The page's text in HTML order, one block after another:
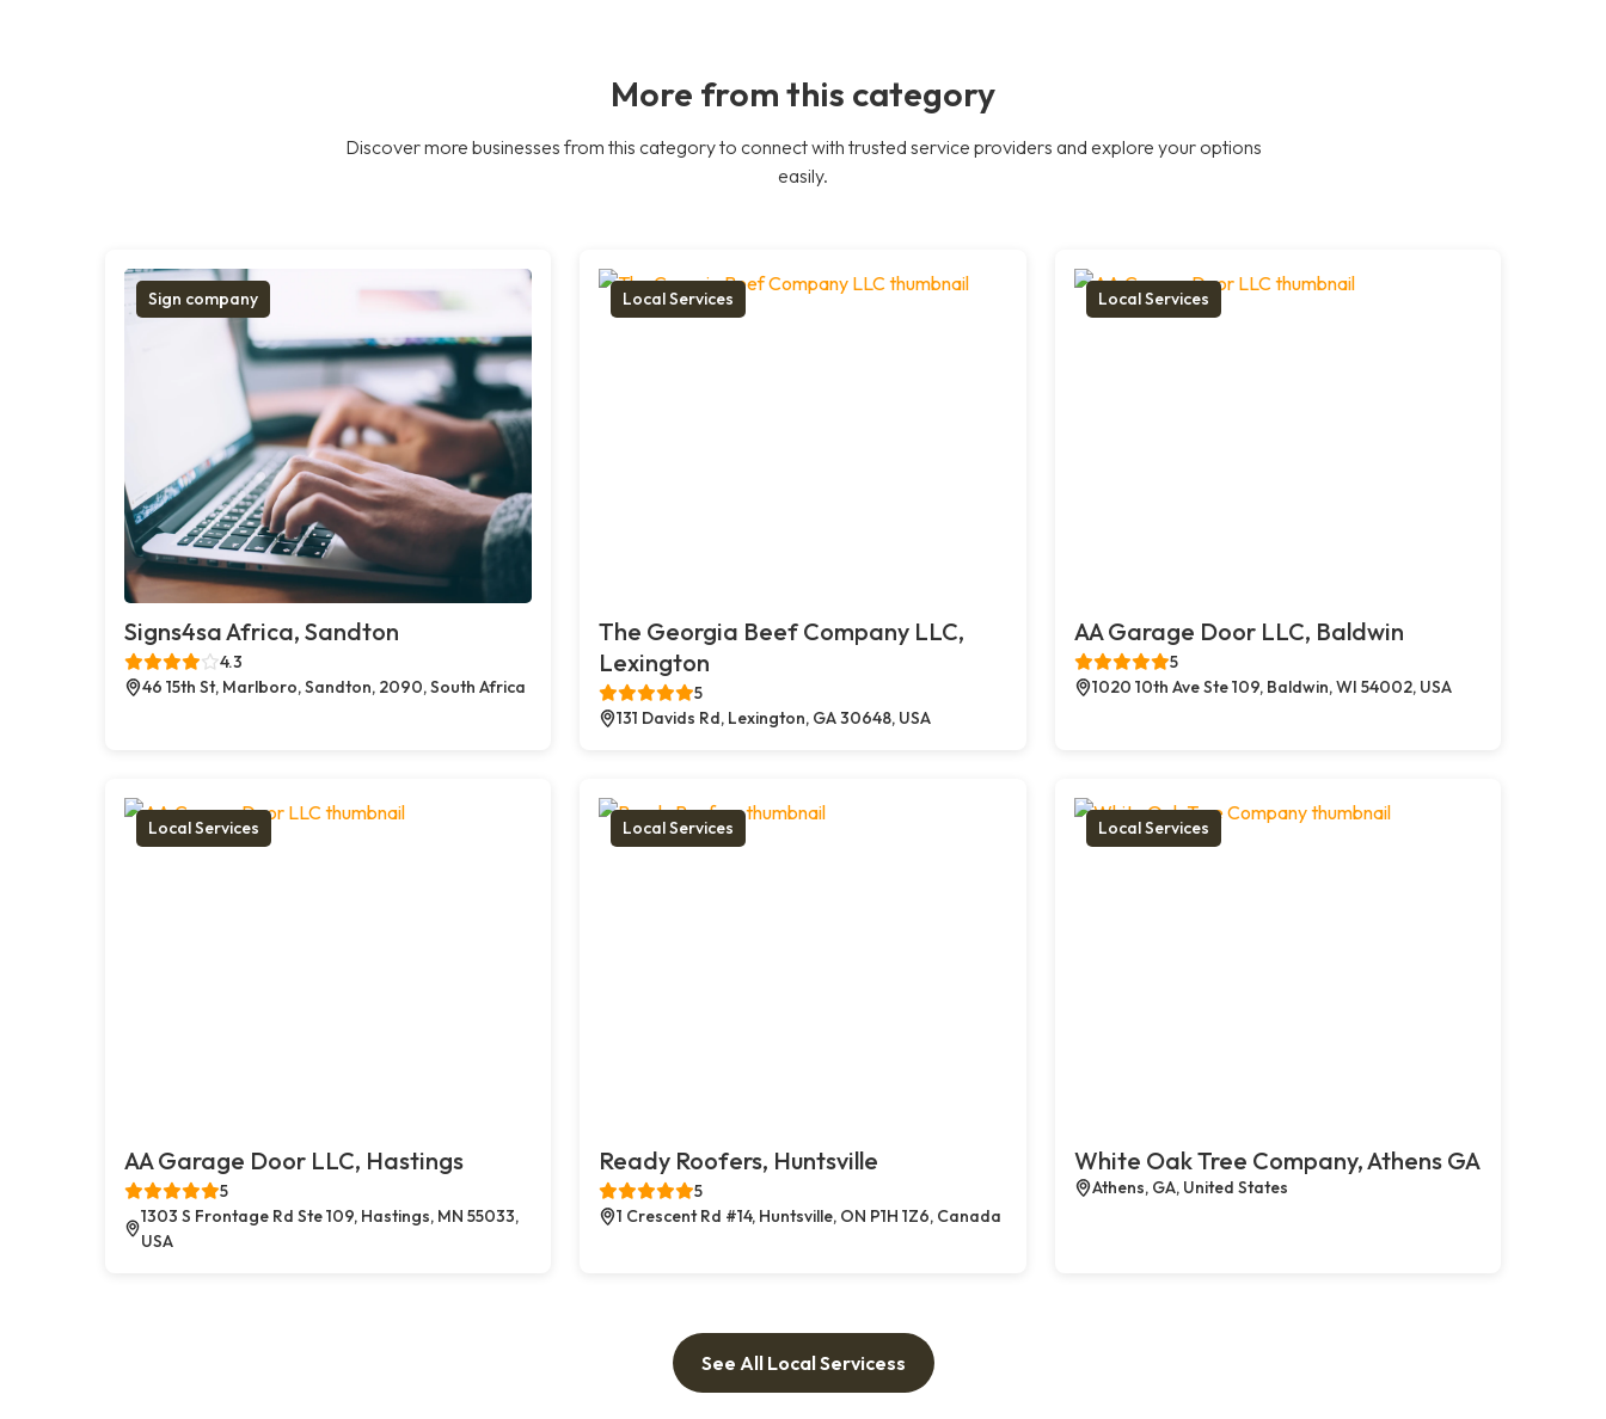
More from this category
Discover more businesses from this category to connect with trusted service providers and explore your options
easily.
Sign company
Signs4sa Africa, Sandton
4.3
46 15th St, Marlboro, Sandton, 2090, South Africa
Local Services
The Georgia Beef Company LLC,
Lexington
5
131 Davids Rd, Lexington, GA 30648, USA
Local Services
AA Garage Door LLC, Baldwin
5
1020 10th Ave Ste 109, Baldwin, WI 54002, USA
Local Services
AA Garage Door LLC, Hastings
5
1303 S Frontage Rd Ste 109, Hastings, MN 55033,
USA
Local Services
Ready Roofers, Huntsville
5
1 Crescent Rd #14, Huntsville, ON P1H 1Z6, Canada
Local Services
White Oak Tree Company, Athens GA
Athens, GA, United States
See All Local Servicess